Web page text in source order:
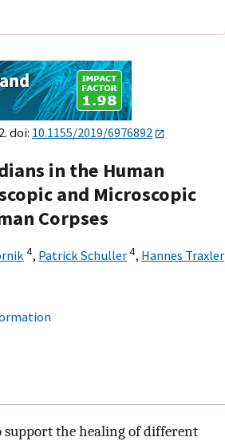
doi: 10.1155/2019/6976892
in the Human
and Microscopic
Corpses
4, Patrick Schuller4, Hannes Traxler
support the healing of different